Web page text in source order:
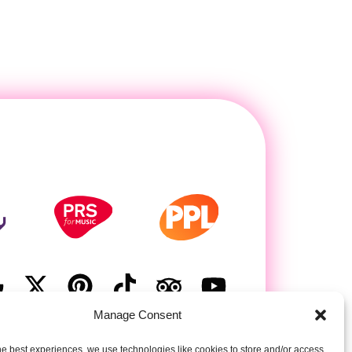
Manage Consent
best experiences, we use technologies like cookies to store and/or access